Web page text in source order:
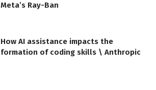
Meta’s Ray-Ban
How AI assistance impacts the
formation of coding skills \ Anthropic